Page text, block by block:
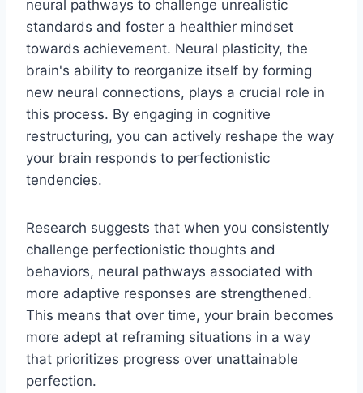
neural pathways to challenge unrealistic
standards and foster a healthier mindset
towards achievement. Neural plasticity, the
brain's ability to reorganize itself by forming
new neural connections, plays a crucial role in
this process. By engaging in cognitive
restructuring, you can actively reshape the way
your brain responds to perfectionistic
tendencies.
Research suggests that when you consistently
challenge perfectionistic thoughts and
behaviors, neural pathways associated with
more adaptive responses are strengthened.
This means that over time, your brain becomes
more adept at reframing situations in a way
that prioritizes progress over unattainable
perfection.